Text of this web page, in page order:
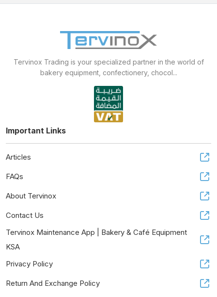
Tervinox Trading is your specialized partner in the world of
bakery equipment, confectionery, chocol...
Important Links
Articles
FAQs
About Tervinox
Contact Us
Tervinox Maintenance App | Bakery & Café Equipment
KSA
Privacy Policy
Return And Exchange Policy